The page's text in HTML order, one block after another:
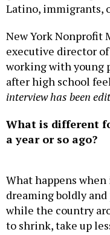
executive director
working with young
after high school
interview has been
a year or so ago?
dreaming boldly
while the country
to shrink, take up
hide?